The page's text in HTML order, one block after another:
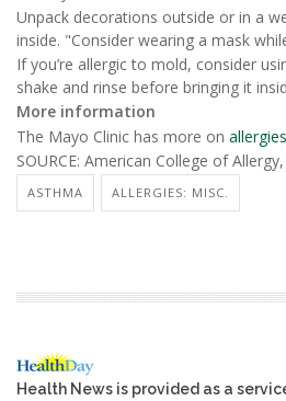
Unpack decorations outside or in a
inside. "Consider wearing a mask
If you’re allergic to mold, consider
shake and rinse before bringing it
More information
The Mayo Clinic has more on allergies
SOURCE: American College of
ASTHMA ALLERGIES: MISC.
Health News is provided as a